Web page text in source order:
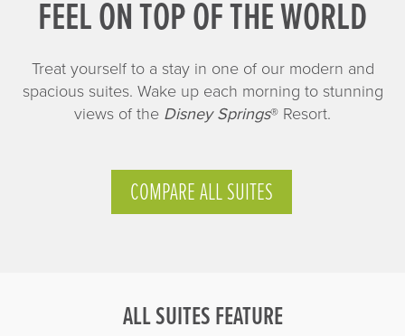
FEEL ON TOP OF THE WORLD
Treat yourself to a stay in one of our modern and
spacious suites. Wake up each morning to stunning
views of the Disney Springs® Resort.
COMPARE ALL SUITES
ALL SUITES FEATURE